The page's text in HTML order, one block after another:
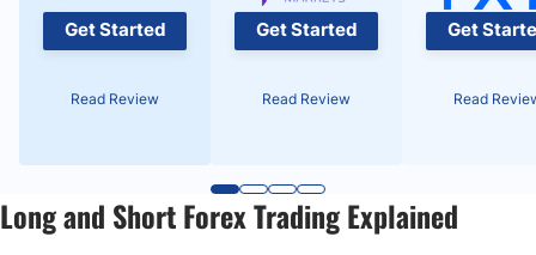
Get Started
Read Review
Get Started
Read Review
Get
Read
Long and Short Forex Trading Explained